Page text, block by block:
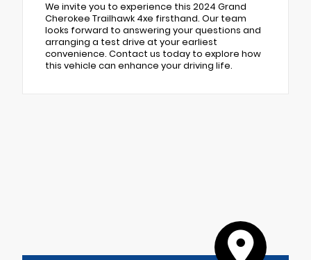
We invite you to experience this 2024 Grand
Cherokee Trailhawk 4xe firsthand. Our team
looks forward to answering your questions and
arranging a test drive at your earliest
convenience. Contact us today to explore how
this vehicle can enhance your driving life.